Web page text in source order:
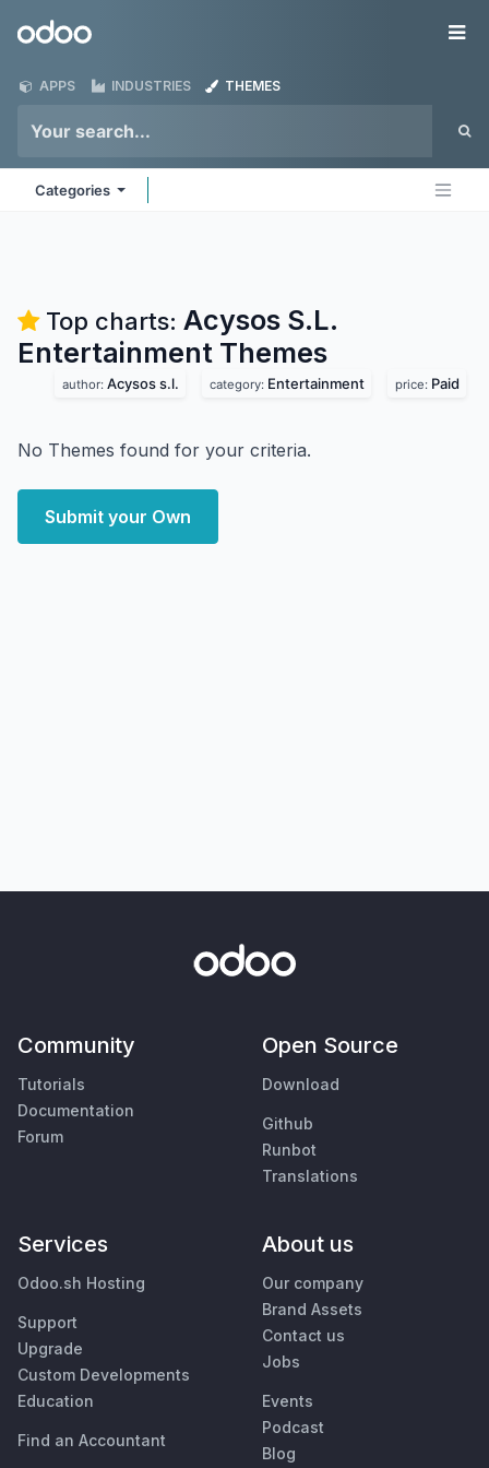
Odoo
APPS INDUSTRIES THEMES
Categories
Top charts: Acysos S.L.
Entertainment Themes
author: Acysos s.l. category: Entertainment price: Paid
No Themes found for your criteria.
Submit your Own
Community
Tutorials
Documentation
Forum
Open Source
Download
Github
Runbot
Translations
Services
Odoo.sh Hosting
Support
Upgrade
Custom Developments
Education
Find an Accountant
About us
Our company
Brand Assets
Contact us
Jobs
Events
Podcast
Blog